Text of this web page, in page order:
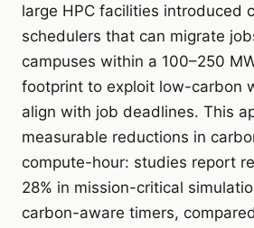
large HPC facilities introduced
schedulers that can migrate
campuses within a 100–250
footprint to exploit low-carbon
align with job deadlines. This
measurable reductions in
compute-hour: studies report
28% in mission-critical
carbon-aware timers,